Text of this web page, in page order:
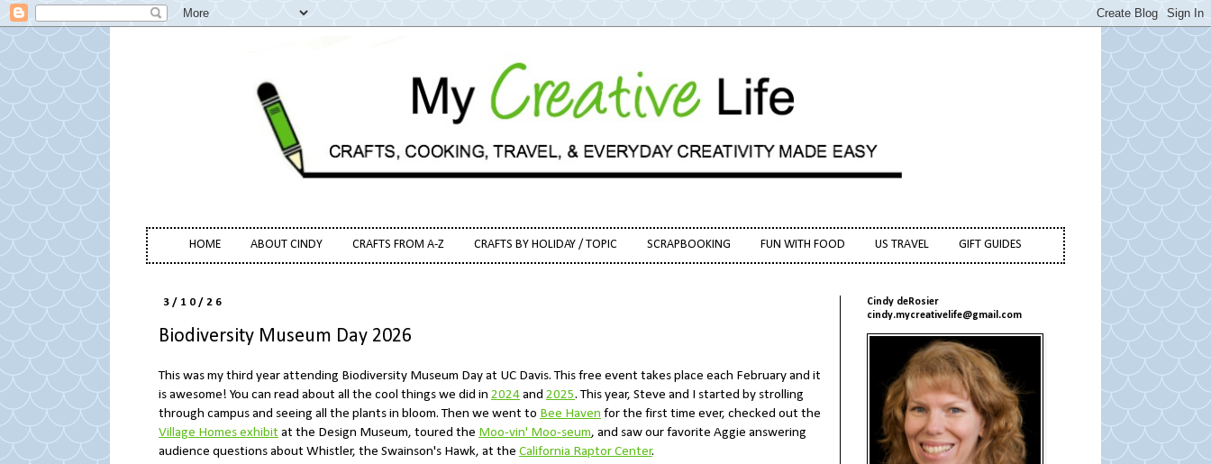
HOME ABOUT CINDY CRAFTS FROM A-Z CRAFTS BY HOLIDAY / TOPIC SCRAPBOOKING FUN WITH FOOD US TRAVEL GIFT GUIDES
3/10/26
Biodiversity Museum Day 2026
This was my third year attending Biodiversity Museum Day at UC Davis. This free event takes place each February and it
is awesome! You can read about all the cool things we did in 2024and 2025. This year, Steve and I started by strolling
through campus and seeing all the plants in bloom. Then we went to Bee Haven for the first time ever, checked out the
Village Homes exhibit at the Design Museum, toured the Moo-vin' Moo-seum, and saw our favorite Aggie answering
audience questions about Whistler, the Swainson's Hawk, at the California Raptor Center.
Cindy deRosier
cindy.mycreativelife@gmail.com